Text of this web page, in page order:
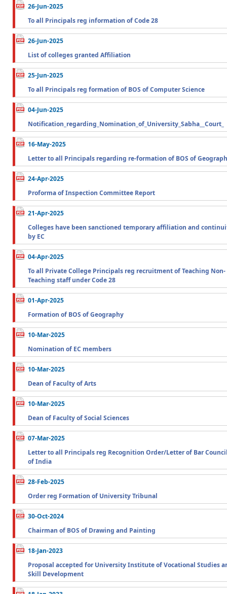
26-Jun-2025
To all Principals reg information of Code 28
26-Jun-2025
List of colleges granted Affiliation
25-Jun-2025
To all Principals reg formation of BOS of Computer Science
04-Jun-2025
Notification_regarding_Nomination_of_University_Sabha__Court_
16-May-2025
Letter to all Principals regarding re-formation of BOS of
24-Apr-2025
Proforma of Inspection Committee Report
21-Apr-2025
Colleges have been sanctioned temporary affiliation and
by EC
04-Apr-2025
To all Private College Principals reg recruitment of Teaching Non-
Teaching staff under Code 28
01-Apr-2025
Formation of BOS of Geography
10-Mar-2025
Nomination of EC members
10-Mar-2025
Dean of Faculty of Arts
10-Mar-2025
Dean of Faculty of Social Sciences
07-Mar-2025
Letter to all Principals reg Recognition Order/Letter of Bar
of India
28-Feb-2025
Order reg Formation of University Tribunal
30-Oct-2024
Chairman of BOS of Drawing and Painting
18-Jan-2023
Proposal accepted for University Institute of Vocational Studies
Skill Development